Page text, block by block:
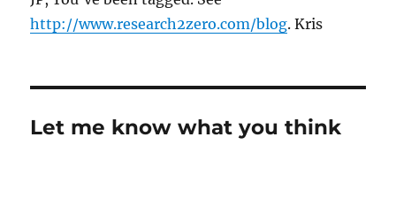
http://www.research2zero.com/blog. Kris
Let me know what you think